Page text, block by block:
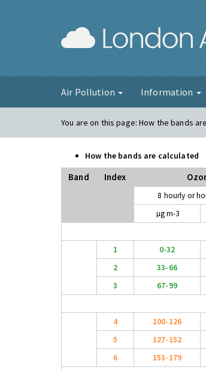
Air Pollution Information
You are on this page:How the bands
How the bands are calculated
Band Index
8 hourly or
µg m-3
1
0-32
2
33-66
3
67-99
4
100-126
5
127-152
6
153-179